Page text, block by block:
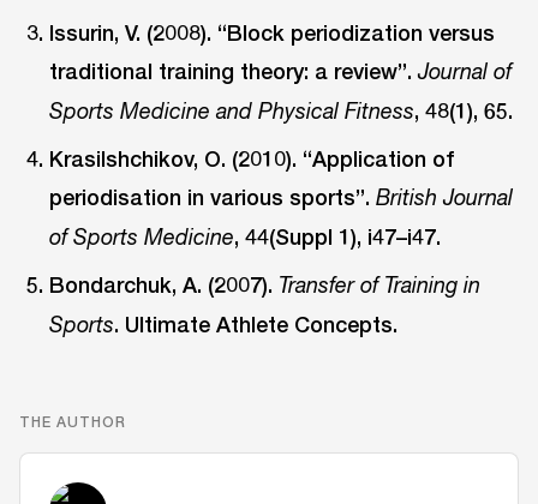
Issurin, V. (2008). “Block periodization versus
traditional training theory: a review”.Journal of
Sports Medicine and Physical Fitness, 48(1), 65.
Krasilshchikov, O. (2010). “Application of
periodisation in various sports”.British Journal
of Sports Medicine, 44(Suppl 1), i47–i47.
Bondarchuk, A. (2007). Transfer of Training in
Sports. Ultimate Athlete Concepts.
THE AUTHOR